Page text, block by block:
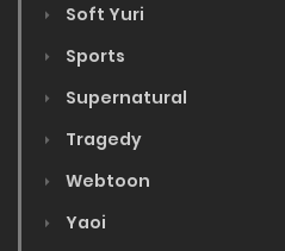
Soft Yuri
Sports
Supernatural
Tragedy
Webtoon
Yaoi